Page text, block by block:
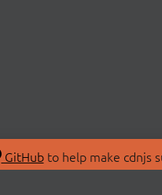
GitHubto help make cdnjs